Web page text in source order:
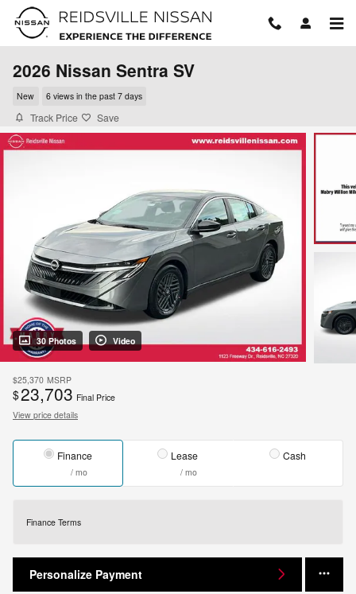
Skip to main content
2026 Nissan Sentra SV
New 6 views in the past 7 days
Track Price Save
30 Photos Video
$25,370 MSRP
$23,703 Final Price
View price details
Finance
/ mo
Lease
/ mo
Cash
Finance Terms
Personalize Payment